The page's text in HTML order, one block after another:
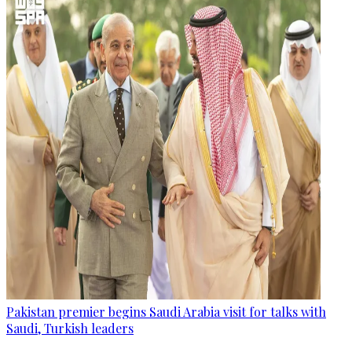
Pakistan premier begins Saudi Arabia visit for talks with
Saudi, Turkish leaders